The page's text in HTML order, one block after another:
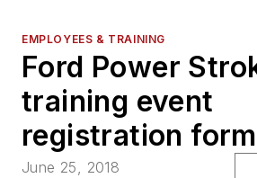
EMPLOYEES & TRAINING
Ford Power
training event
registration form
June 25, 2018